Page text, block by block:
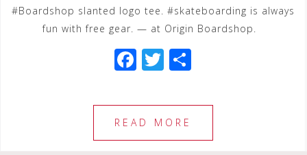
#Boardshop slanted logo tee. #skateboarding is always
fun with free gear. — at Origin Boardshop.
F
c
e
b
T
tt
e
r
ar
READ MORE